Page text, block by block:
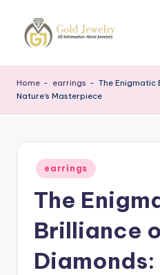
J
Home - earrings - The Enigmatic
Nature’s Masterpiece
Posted
in
earrings
The
Brilliance